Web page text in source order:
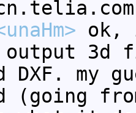
ok,
output
DXF.